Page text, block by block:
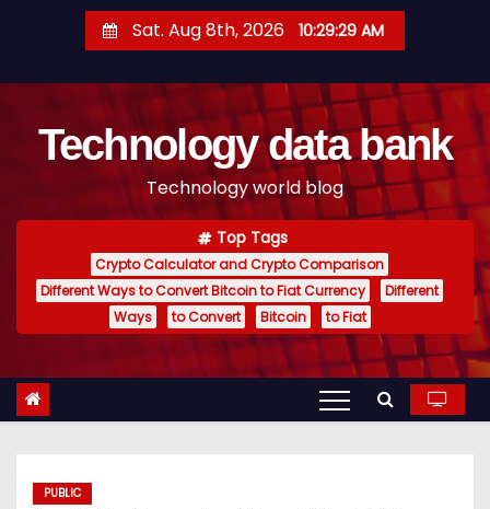
t
Sat. Aug 8th, 2026 10:29:30 AM
Technology data bank
Technology world blog
Top Tags
Crypto Calculator and Crypto Comparison
Different Ways to Convert Bitcoin to Fiat Currency
Different
Ways
to Convert Bitcoin to Fiat
PUBLIC